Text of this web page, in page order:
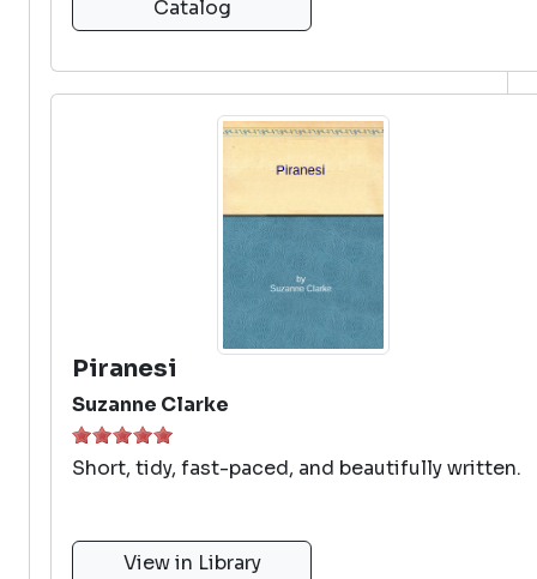
Catalog
Piranesi
Suzanne Clarke
Short, tidy, fast-paced, and beautifully written.
View in Library